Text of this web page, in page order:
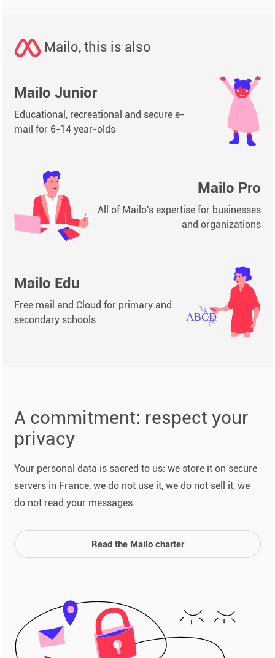
Mailo, this is also
Mailo Junior
Educational, recreational and secure e-
mail for 6-14 year-olds
Mailo Pro
All of Mailo's expertise for businesses
and organizations
Mailo Edu
Free mail and Cloud for primary and
secondary schools
A commitment: respect your
privacy
Your personal data is sacred to us: we store it on secure
servers in France, we do not use it, we do not sell it, we
do not read your messages.
Read the Mailo charter